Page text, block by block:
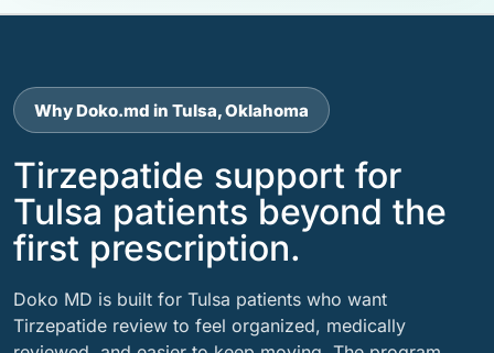
Why Doko.md in Tulsa, Oklahoma
Tirzepatide support for
Tulsa patients beyond the
first prescription.
Doko MD is built for Tulsa patients who want
Tirzepatide review to feel organized, medically